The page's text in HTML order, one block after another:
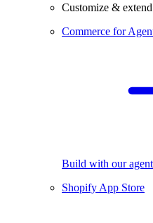
Customize &
Commerce for
Build with our
Shopify App Store